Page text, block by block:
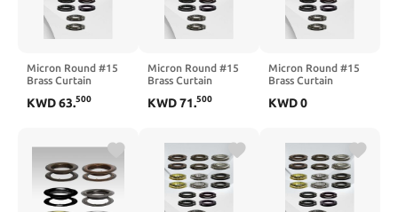
Micron Round #15
Brass Curtain
Washers, Heavy
Plated 51 mm (2")
KWD63.500
Micron Round #15
Brass Curtain
Washers, Heavy
Bronze Plated 51
mm (2") (100 Pcs
Set)
KWD71.500
Micron Round #15
Brass Curtain
Washers, Heavy
Plated 51 mm (2")
(100 Pcs Set)
KWD0